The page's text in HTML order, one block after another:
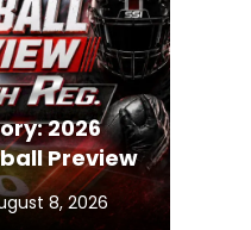
2026
Preview
8, 2026